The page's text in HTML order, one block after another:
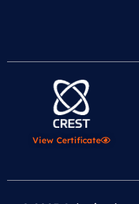
View Certificate